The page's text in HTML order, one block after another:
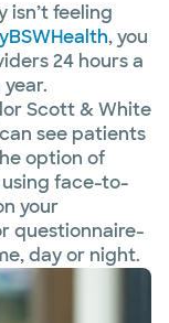
isn’t feeling
, you
24 hours a
Scott & White
see patients
option of
face-to-
your
questionnaire-
day or night.